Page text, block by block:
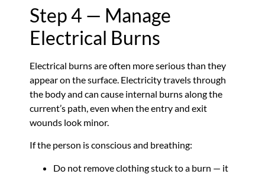
Step 4 — Manage
Electrical Burns
Electrical burns are often more serious than they
appear on the surface. Electricity travels through
the body and can cause internal burns along the
current’s path, even when the entry and exit
wounds look minor.
If the person is conscious and breathing:
Do not remove clothing stuck to a burn — it